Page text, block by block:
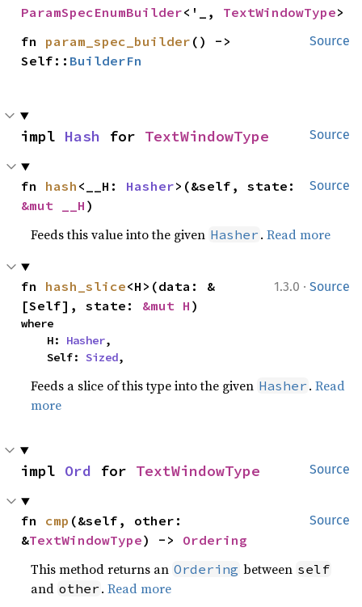
ParamSpecEnumBuilder<'_, TextWindowType>
Source
fn param_spec_builder () ->
Self:: BuilderFn
Source
impl Hash for TextWindowType
Source
fn hash <__H: Hasher
&mut __H )
Feeds this value into the given Hasher .Read more
1.3.0 · Source
fn hash_slice<H>(data: &
[Self], state: &mut H )
where
    H:
Hasher,
    Self:
Sized,
Feeds a slice of this type into the given Hasher .Read
more
Source
impl Ord for TextWindowType
Source
fn cmp (&self, other:
&TextWindowType) -> Ordering
This method returns an Ordering between self
and other .Read more